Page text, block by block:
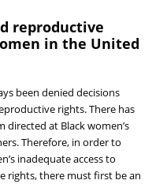
reproductive
in the United
been denied decisions
rights. There has
directed at Black women’s
Therefore, in order to
inadequate access to
rights, there must first be an